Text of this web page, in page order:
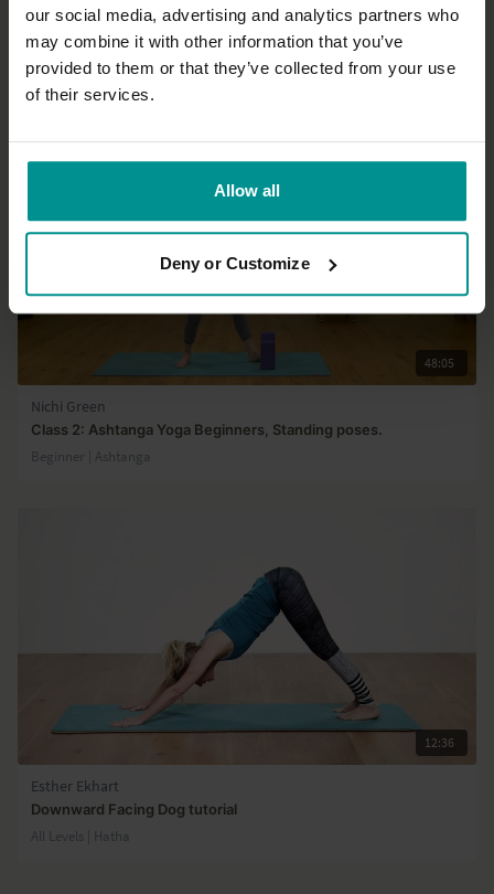
our social media, advertising and analytics partners who
may combine it with other information that you’ve
provided to them or that they’ve collected from your use
of their services.
Allow all
Deny or Customize
Esther Ekhart
Bananassana
Beginner | Hatha
48:05
Nichi Green
Class 2: Ashtanga Yoga Beginners, Standing poses.
Beginner | Ashtanga
12:36
Esther Ekhart
Downward Facing Dog tutorial
All Levels | Hatha